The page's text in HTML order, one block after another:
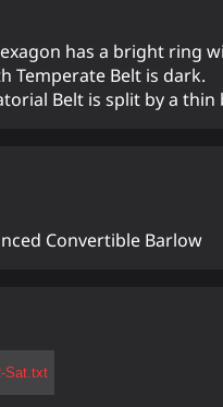
has a bright ring
Temperate Belt is dark.
Belt is split by a thin
Convertible Barlow
Sat.txt